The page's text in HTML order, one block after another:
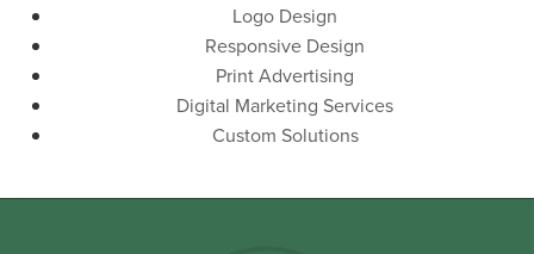
Logo Design
Responsive Design
Print Advertising
Digital Marketing Services
Custom Solutions